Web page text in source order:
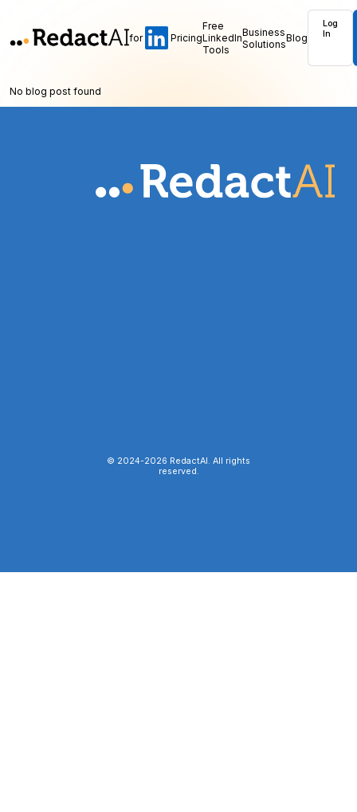
for Pricing
Free
LinkedIn
Tools
Business
SolutionsBlog
Log
In
No blog post found
© 2024-2026 RedactAI. All rights
reserved.